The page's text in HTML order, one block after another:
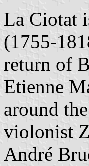
La Ciotat
(1755-
return of
Etienne
around
violonist
André